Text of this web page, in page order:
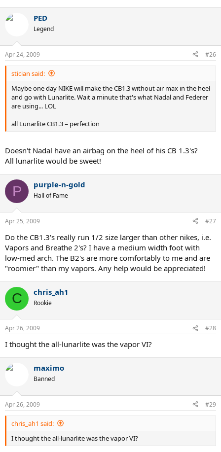
PED
Legend
Apr 24, 2009 #26
stician said:
Maybe one day NIKE will make the CB1.3 without air max in the heel
and go with Lunarlite. Wait a minute that's what Nadal and Federer
are using... LOL
all Lunarlite CB1.3 = perfection
Doesn't Nadal have an airbag on the heel of his CB 1.3's?
All lunarlite would be sweet!
P purple-n-gold
Hall of Fame
Apr 25, 2009 #27
Do the CB1.3's really run 1/2 size larger than other nikes, i.e.
Vapors and Breathe 2's? I have a medium width foot with
low-med arch. The B2's are more comfortably to me and are
"roomier" than my vapors. Any help would be appreciated!
C chris_ah1
Rookie
Apr 26, 2009 #28
I thought the all-lunarlite was the vapor VI?
maximo
Banned
Apr 26, 2009 #29
chris_ah1 said:
I thought the all-lunarlite was the vapor VI?